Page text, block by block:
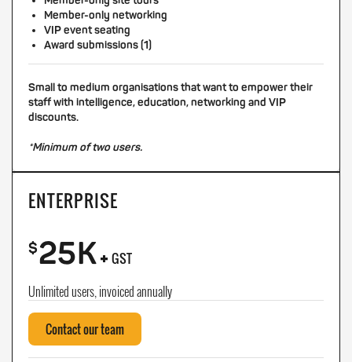
Member-only networking
VIP event seating
Award submissions (1)
Small to medium organisations that want to empower their
staff with intelligence, education, networking and VIP
discounts.
*Minimum of two users.
ENTERPRISE
$25K+ GST
Unlimited users, invoiced annually
Contact our team